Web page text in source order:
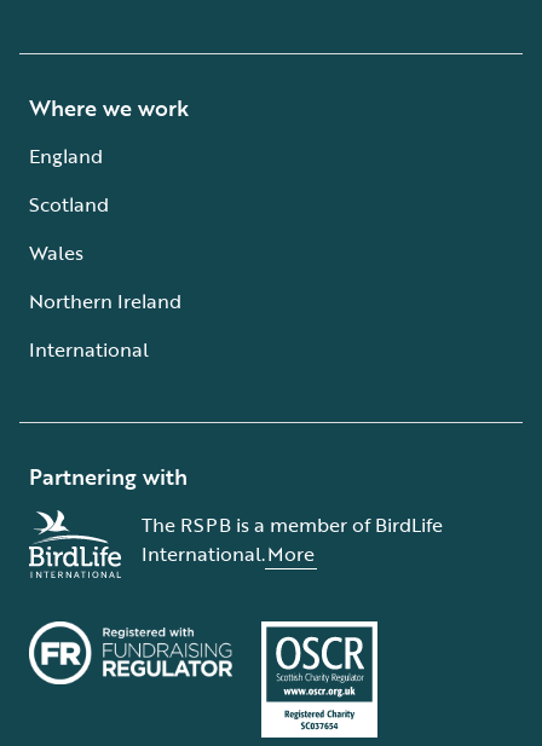
Where we work
England
Scotland
Wales
Northern Ireland
International
Partnering with
The RSPB is a member of BirdLife
International.More